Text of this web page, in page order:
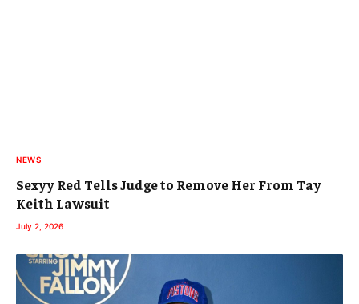
NEWS
Sexyy Red Tells Judge to Remove Her From Tay
Keith Lawsuit
July 2, 2026